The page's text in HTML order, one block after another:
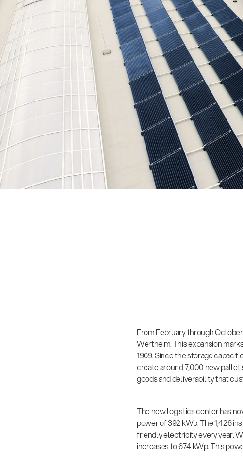
From February through
Wertheim. This expansion
1969. Since the storage
create around 7,000 new
goods and deliverability that
The new logistics center has
power of 392 kWp. The 1,426
friendly electricity every year.
increases to 674 kWp. This